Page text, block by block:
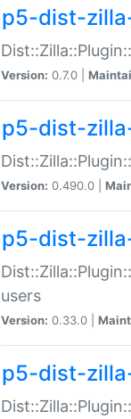
p5-dist-
Version: 0.7.0 |
p5-dist-
Version: 0.490.0 |
p5-dist-
users
Version: 0.33.0 |
p5-dist-